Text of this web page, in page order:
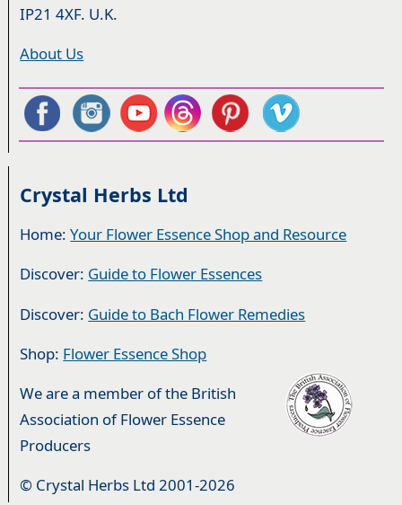
IP21 4XF. U.K.
About Us
Crystal Herbs Ltd
Home:Your Flower Essence Shop and Resource
Discover: Guide to Flower Essences
Discover: Guide to Bach Flower Remedies
Shop: Flower Essence Shop
We are a member of the British
Association of Flower Essence
Producers
© Crystal Herbs Ltd 2001-2026